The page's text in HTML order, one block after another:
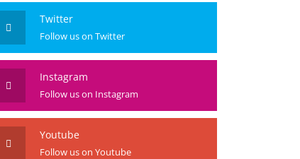
Twitter
Follow us on Twitter
Instagram
Follow us on Instagram
Youtube
Follow us on Youtube